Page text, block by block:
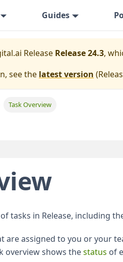
Guides
Release Release 24.3,
see the latest version (
Task Overview
tasks in Release, including
are assigned to you or your
overview shows thestatus of